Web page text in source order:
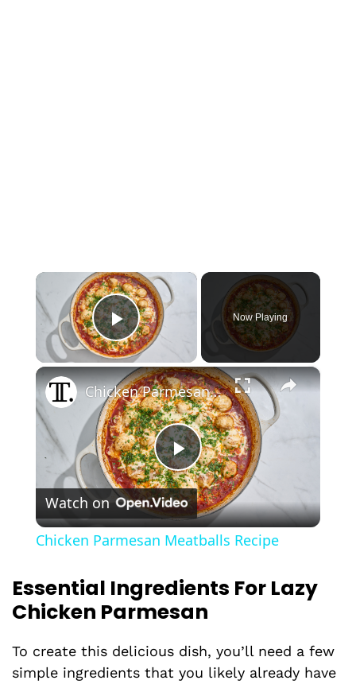
×
Play Video
Now Playing
×
P
l
y
V
Chicken Parmesan Meatballs Recipe
Watch on
Chicken Parmesan Meatballs Recipe
Essential Ingredients For Lazy
Chicken Parmesan
To create this delicious dish, you’ll need a few
simple ingredients that you likely already have